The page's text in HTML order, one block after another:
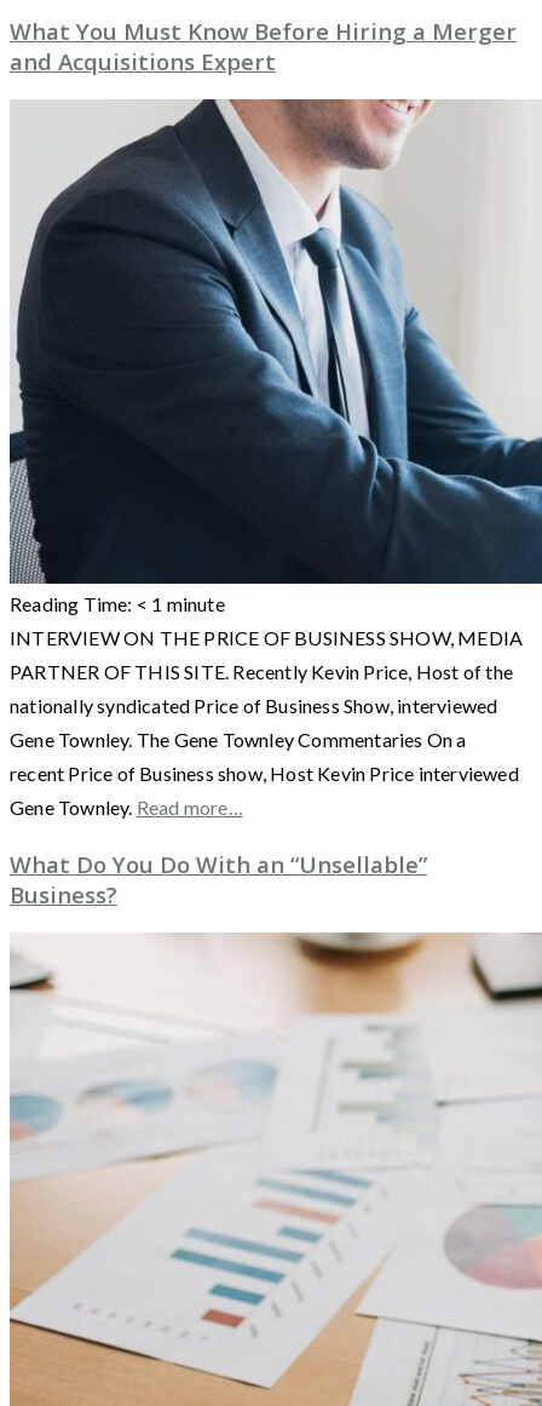
What You Must Know Before Hiring a Merger
and Acquisitions Expert
Reading Time: < 1 minute
INTERVIEW ON THE PRICE OF BUSINESS SHOW, MEDIA
PARTNER OF THIS SITE. Recently Kevin Price, Host of the
nationally syndicated Price of Business Show, interviewed
Gene Townley. The Gene Townley Commentaries On a
recent Price of Business show, Host Kevin Price interviewed
Gene Townley. Read more…
What Do You Do With an “Unsellable”
Business?